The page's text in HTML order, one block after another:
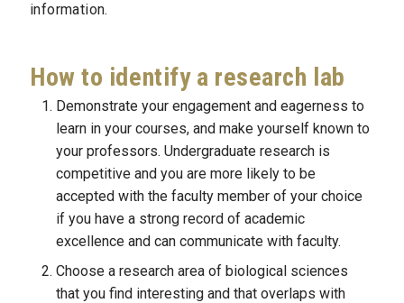
information.
How to identify a research lab
Demonstrate your engagement and eagerness to
learn in your courses, and make yourself known to
your professors. Undergraduate research is
competitive and you are more likely to be
accepted with the faculty member of your choice
if you have a strong record of academic
excellence and can communicate with faculty.
Choose a research area of biological sciences
that you find interesting and that overlaps with